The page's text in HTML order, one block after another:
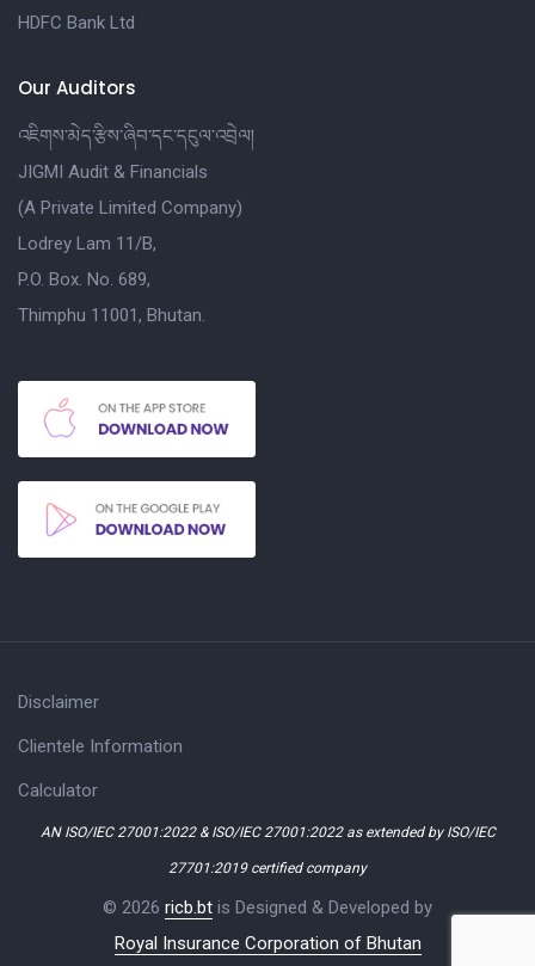
HDFC Bank Ltd
Our Auditors
འཇིགས་མེད་རྩིས་ཞིབ་དང་དངུལ་འབྲེལ།
JIGMI Audit & Financials
(A Private Limited Company)
Lodrey Lam 11/B,
P.O. Box. No. 689,
Thimphu 11001, Bhutan.
Disclaimer
Clientele Information
Calculator
AN ISO/IEC 27001:2022 & ISO/IEC 27001:2022 as extended by ISO/IEC
27701:2019 certified company
© 2026 ricb.bt is Designed & Developed by
Royal Insurance Corporation of Bhutan